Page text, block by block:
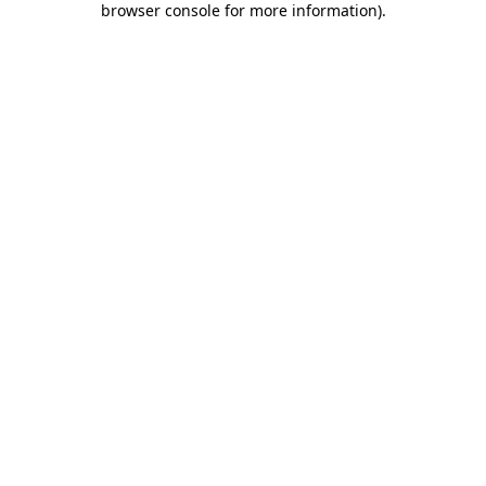
browser console for more information).